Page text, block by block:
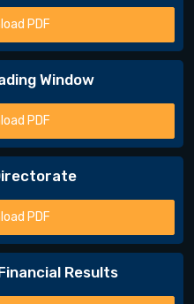
PDF
Window
PDF
PDF
Results